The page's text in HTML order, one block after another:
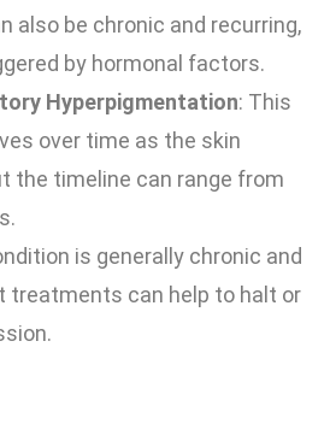
also be chronic and recurring,
by hormonal factors.
Hyperpigmentation: This
over time as the skin
the timeline can range from
is generally chronic and
treatments can help to halt or